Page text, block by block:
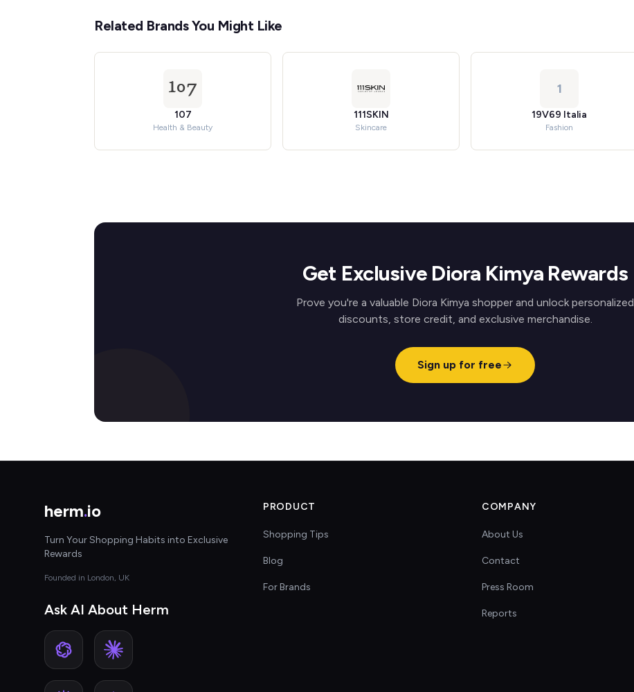
Related Brands You Might Like
107
Health & Beauty
111SKIN
Skincare
1
19V69 Italia
Fashion
Get Exclusive Diora Kimya Rewards
Prove you're a valuable Diora Kimya shopper and unlock personalized
discounts, store credit, and exclusive merchandise.
Sign up for free
herm.io
Turn Your Shopping Habits into Exclusive
Rewards
Founded in London, UK
Ask AI About Herm
PRODUCT
Shopping Tips
Blog
For Brands
COMPANY
About Us
Contact
Press Room
Reports